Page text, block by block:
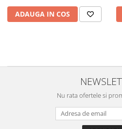
ZTE
ADAUGA IN COS
Nu rata ofertele si